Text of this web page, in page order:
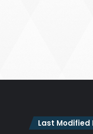
Last Modified